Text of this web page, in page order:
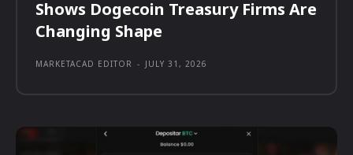
Shows Dogecoin Treasury Firms Are
Changing Shape
MARKETACAD EDITOR - JULY 31, 2026